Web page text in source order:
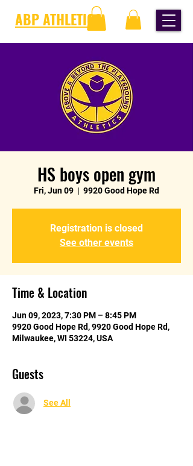
ABP ATHLETICS
HS boys open gym
Fri, Jun 09
  |
9920 Good Hope Rd
Registration is closed
See other events
Time & Location
Jun 09, 2023, 7:30 PM – 8:45 PM
9920 Good Hope Rd, 9920 Good Hope Rd,
Milwaukee, WI 53224, USA
Guests
See All